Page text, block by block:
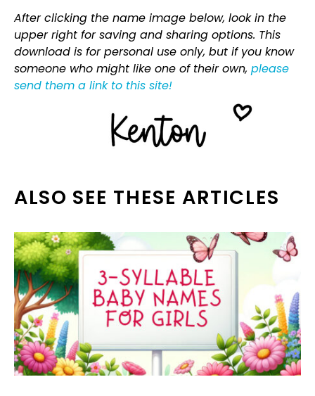
After clicking the name image below, look in the
upper right for saving and sharing options. This
download is for personal use only, but if you know
someone who might like one of their own, please
send them a link to this site!
ALSO SEE THESE ARTICLES